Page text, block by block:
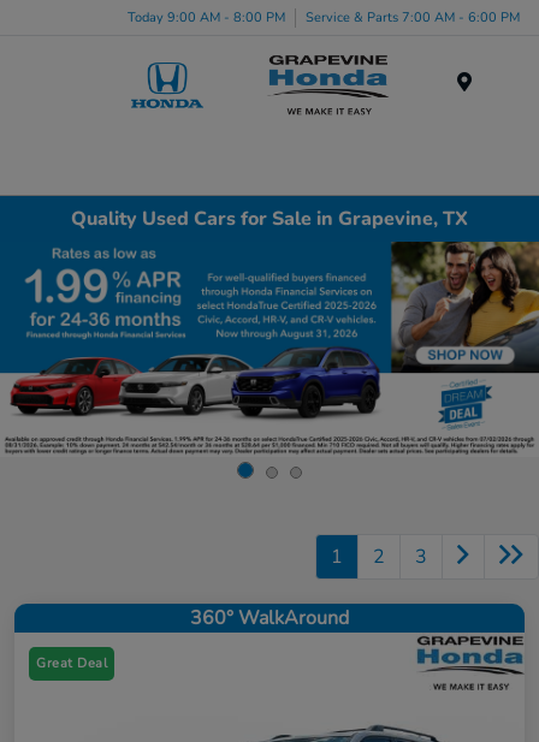
Today 9:00 AM - 8:00 PM Service & Parts 7:00 AM - 6:00 PM
Quality Used Cars for Sale in Grapevine, TX
1 2 3
360° WalkAround
Great Deal